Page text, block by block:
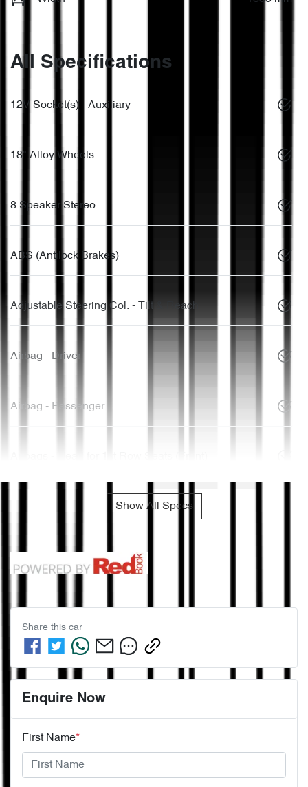
All Specifications
12V Socket(s) - Auxiliary
18" Alloy Wheels
8 Speaker Stereo
ABS (Antilock Brakes)
Adjustable Steering Col. - Tilt & Reach
Airbag - Driver
Airbag - Passenger
Show All Specs
Share this car
Enquire Now
First Name*